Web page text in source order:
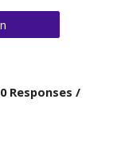
Responses /